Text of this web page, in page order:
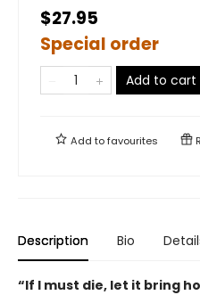
$27.95
Special order
Add to cart
Add tofavourites
Description Bio
“If I must die, let it bring